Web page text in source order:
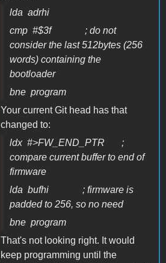
lda adrhi
cmp #$3f ; do not
consider the last 512bytes (256
words) containing the
bootloader
bne program
Your current Git head has that
changed to:
ldx #>FW_END_PTR ;
compare current buffer to end of
firmware
lda bufhi ; firmware is
padded to 256, so no need
bne program
That's not looking right. It would
keep programming until the